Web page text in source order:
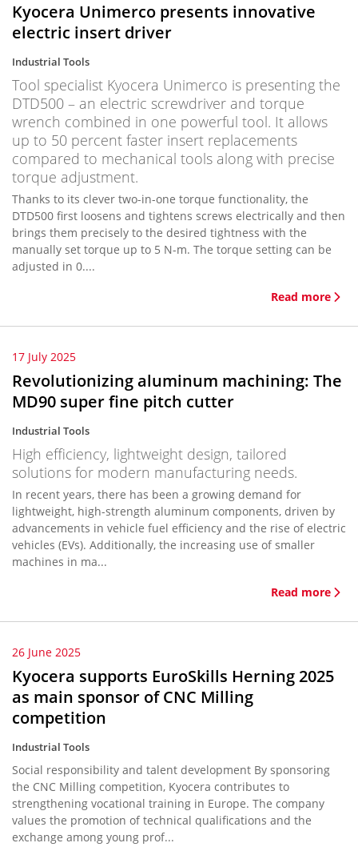
Kyocera Unimerco presents innovative
electric insert driver
Industrial Tools
Tool specialist Kyocera Unimerco is presenting the
DTD500 – an electric screwdriver and torque
wrench combined in one powerful tool. It allows
up to 50 percent faster insert replacements
compared to mechanical tools along with precise
torque adjustment.
Thanks to its clever two-in-one torque functionality, the
DTD500 first loosens and tightens screws electrically and then
brings them precisely to the desired tightness with the
manually set torque up to 5 N-m. The torque setting can be
adjusted in 0....
Read more
17 July 2025
Revolutionizing aluminum machining: The
MD90 super fine pitch cutter
Industrial Tools
High efficiency, lightweight design, tailored
solutions for modern manufacturing needs.
In recent years, there has been a growing demand for
lightweight, high-strength aluminum components, driven by
advancements in vehicle fuel efficiency and the rise of electric
vehicles (EVs). Additionally, the increasing use of smaller
machines in ma...
Read more
26 June 2025
Kyocera supports EuroSkills Herning 2025
as main sponsor of CNC Milling
competition
Industrial Tools
Social responsibility and talent development By sponsoring
the CNC Milling competition, Kyocera contributes to
strengthening vocational training in Europe. The company
values the promotion of technical qualifications and the
exchange among young prof...